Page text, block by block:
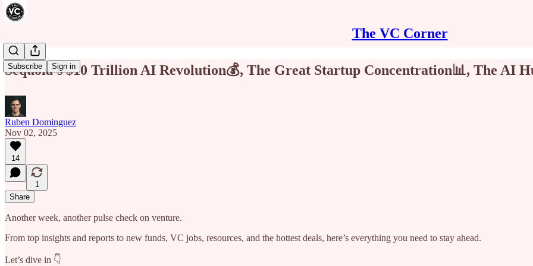
The VC Corner
Subscribe Sign in
Sequoia’s $10 Trillion AI Revolution💰, The Great Startup Concentration📊, The AI
Ruben Dominguez
Nov 02, 2025
14
1
Share
Another week, another pulse check on venture.
From top insights and reports to new funds, VC jobs, resources, and the hottest deals, here’s everything you need to stay ahead.
Let’s dive in 👇